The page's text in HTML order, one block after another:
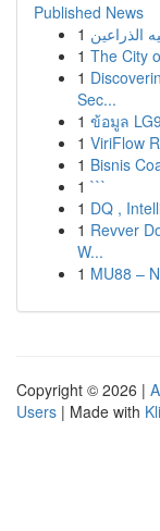
Published News
1 الذراعين
1 The City
1
Sec...
1 ข้อมูล
1 ViriFlow
1 Bisnis
1 ```
1 DQ ,
1 Revver
W...
1 MU88 –
Copyright © 2026 |
Users | Made with